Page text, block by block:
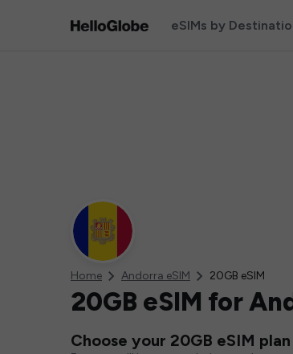
eSIMs by
Home Andorra eSIM 20GB eSIM
20GB eSIM for
Choose your 20GB eSIM